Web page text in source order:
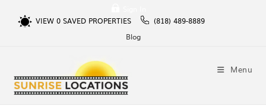
VIEW 0SAVED PROPERTIES
(818) 489-8889
Blog
Menu